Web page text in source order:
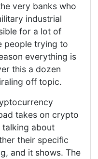
very banks who
industrial
for a lot of
people trying to
everything is
this a dozen
off topic.
takes on crypto
talking about
their specific
and it shows. The